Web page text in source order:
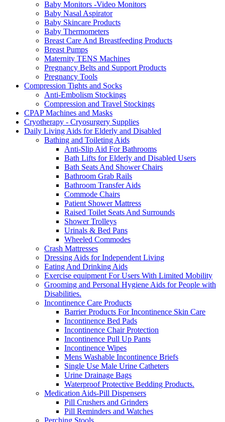
Baby Monitors -Video Monitors
Baby Nasal Aspirator
Baby Skincare Products
Baby Thermometers
Breast Care And Breastfeeding Products
Breast Pumps
Maternity TENS Machines
Pregnancy Belts and Support Products
Pregnancy Tools
Compression Tights and Socks
Anti-Embolism Stockings
Compression and Travel Stockings
CPAP Machines and Masks
Cryotherapy - Cryosurgery Supplies
Daily Living Aids for Elderly and Disabled
Bathing and Toileting Aids
Anti-Slip Aid For Bathrooms
Bath Lifts for Elderly and Disabled Users
Bath Seats And Shower Chairs
Bathroom Grab Rails
Bathroom Transfer Aids
Commode Chairs
Patient Shower Mattress
Raised Toilet Seats And Surrounds
Shower Trolleys
Urinals & Bed Pans
Wheeled Commodes
Crash Mattresses
Dressing Aids for Independent Living
Eating And Drinking Aids
Exercise equipment For Users With Limited Mobility
Grooming and Personal Hygiene Aids for People with
Disabilities.
Incontinence Care Products
Barrier Products For Incontinence Skin Care
Incontinence Bed Pads
Incontinence Chair Protection
Incontinence Pull Up Pants
Incontinence Wipes
Mens Washable Incontinence Briefs
Single Use Male Urine Catheters
Urine Drainage Bags
Waterproof Protective Bedding Products.
Medication Aids-Pill Dispensers
Pill Crushers and Grinders
Pill Reminders and Watches